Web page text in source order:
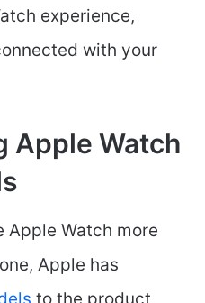
experience,
with your
Apple Watch
Apple Watch more
Apple has
to the product